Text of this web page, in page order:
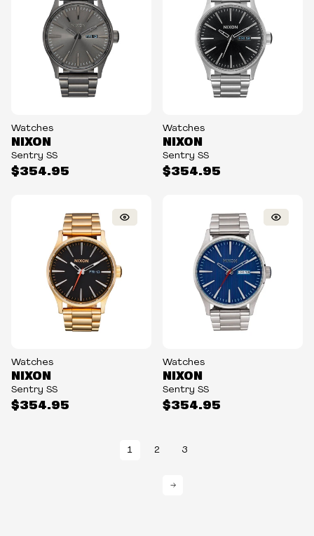
Watches
$354.95
NIXON
Sentry SS
Watches
$354.95
NIXON
Sentry SS
Watches
$354.95
NIXON
Sentry SS
Watches
$354.95
NIXON
Sentry SS
1 2 3
→